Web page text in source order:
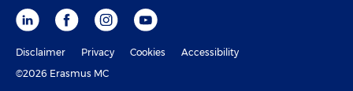
Disclaimer Privacy Cookies
Accessibility
©2026 Erasmus MC